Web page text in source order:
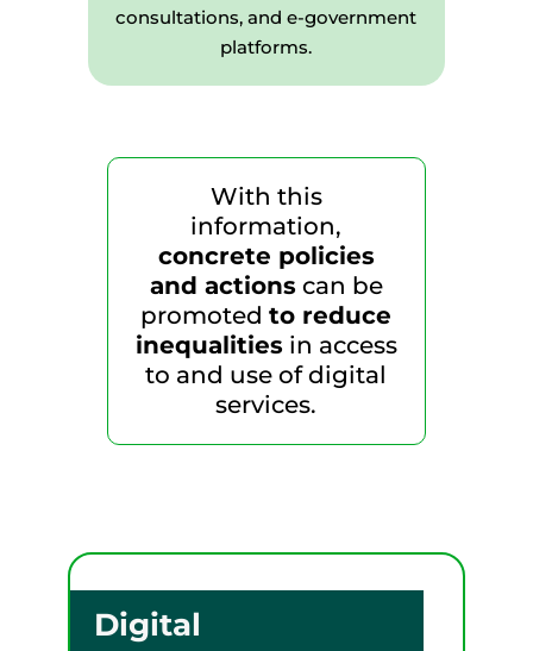
consultations, and e-government
platforms.
With this
information,
concrete policies
and actionscan be
promotedto reduce
inequalitiesin access
to and use of digital
services.
Digital